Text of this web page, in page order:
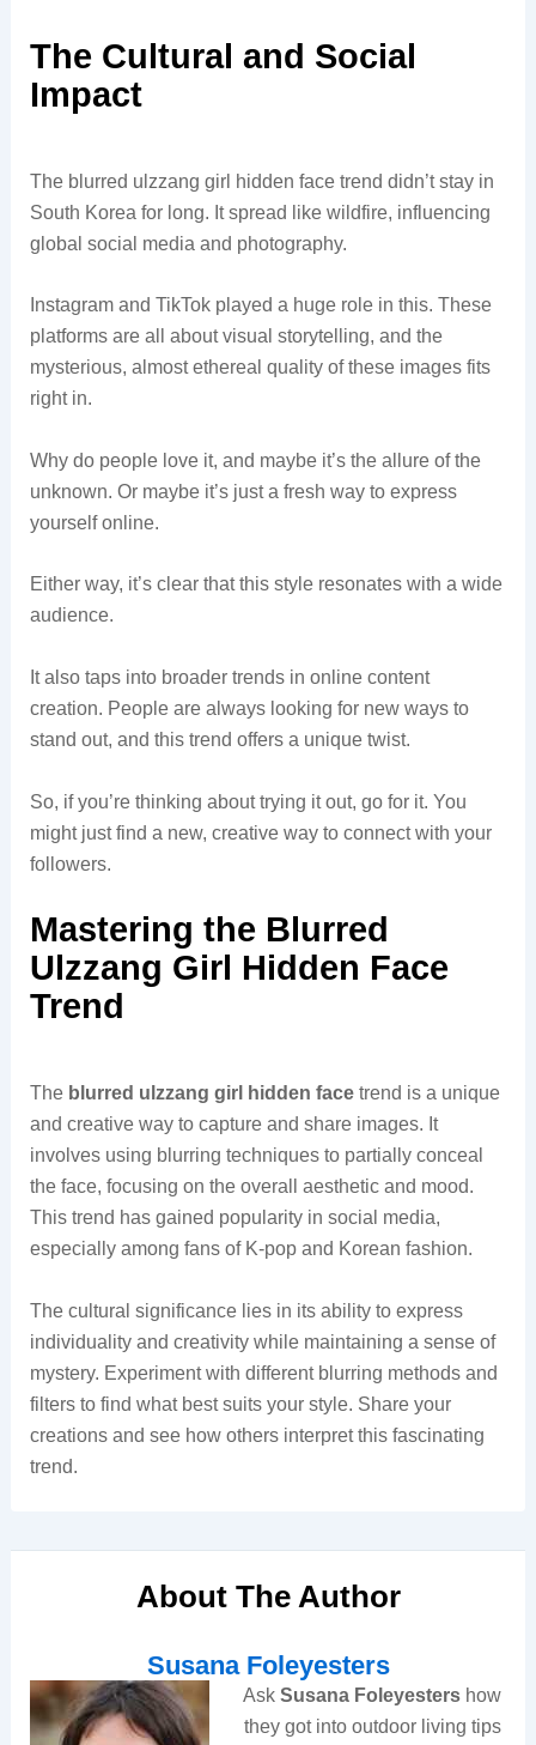
The Cultural and Social
Impact
The blurred ulzzang girl hidden face trend didn’t stay in
South Korea for long. It spread like wildfire, influencing
global social media and photography.
Instagram and TikTok played a huge role in this. These
platforms are all about visual storytelling, and the
mysterious, almost ethereal quality of these images fits
right in.
Why do people love it, and maybe it’s the allure of the
unknown. Or maybe it’s just a fresh way to express
yourself online.
Either way, it’s clear that this style resonates with a wide
audience.
It also taps into broader trends in online content
creation. People are always looking for new ways to
stand out, and this trend offers a unique twist.
So, if you’re thinking about trying it out, go for it. You
might just find a new, creative way to connect with your
followers.
Mastering the Blurred
Ulzzang Girl Hidden Face
Trend
The blurred ulzzang girl hidden facetrend is a unique
and creative way to capture and share images. It
involves using blurring techniques to partially conceal
the face, focusing on the overall aesthetic and mood.
This trend has gained popularity in social media,
especially among fans of K-pop and Korean fashion.
The cultural significance lies in its ability to express
individuality and creativity while maintaining a sense of
mystery. Experiment with different blurring methods and
filters to find what best suits your style. Share your
creations and see how others interpret this fascinating
trend.
About The Author
Susana Foleyesters
Ask Susana Foleyesters how
they got into outdoor living tips